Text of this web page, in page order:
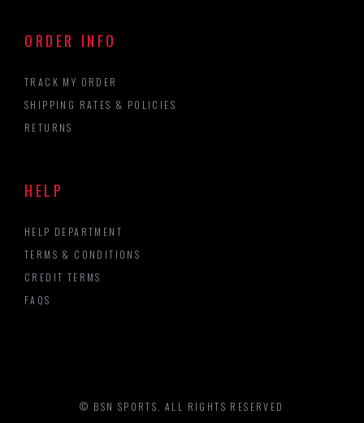
ORDER INFO
TRACK MY ORDER
SHIPPING RATES & POLICIES
RETURNS
HELP
HELP DEPARTMENT
TERMS & CONDITIONS
CREDIT TERMS
FAQS
© BSN SPORTS. ALL RIGHTS RESERVED